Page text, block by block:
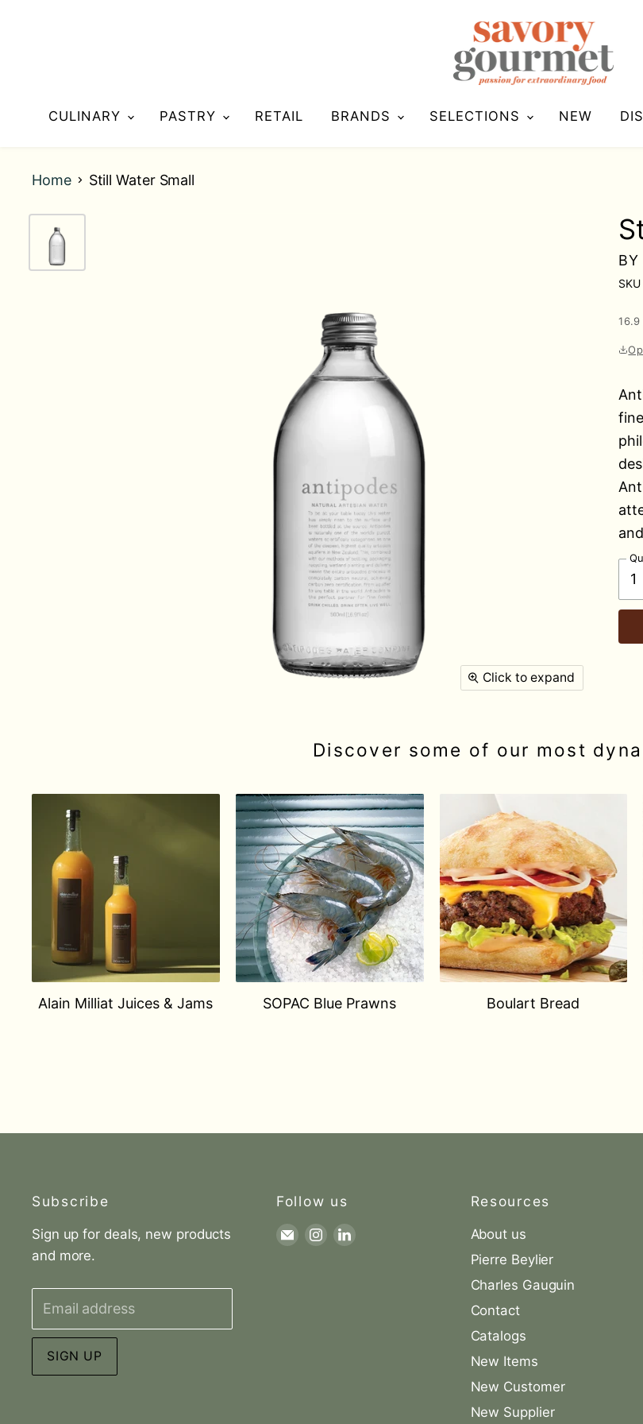
CULINARY PASTRY RETAIL BRANDS SELECTIONS NEW
Home Still Water Small
Click to expand
BY
SKU
Discover some of our most
Alain Milliat Juices & Jams SOPAC Blue Prawns Boulart Bread
Subscribe
Sign up for deals, new products
and more.
Email address
SIGN UP
Follow us
Find
Find
Resources
About us
Pierre Beylier
Charles Gauguin
Contact
Catalogs
New Items
New Customer
New Supplier